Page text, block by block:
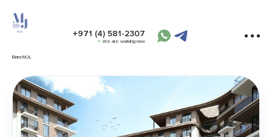
Elara MJL
+971 (4) 581-2307
We are working now